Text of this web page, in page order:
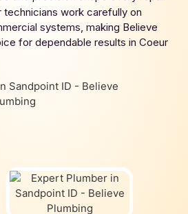
technicians work carefully on
systems, making Believe
for dependable results in Coeur